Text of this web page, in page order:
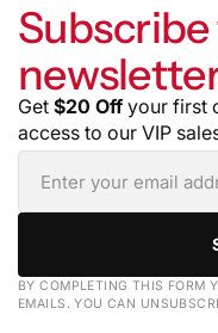
Get $20 Off your first
access to our VIP
BY COMPLETING THIS FORM
EMAILS. YOU CAN